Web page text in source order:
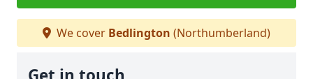
We cover Bedlington (Northumberland)